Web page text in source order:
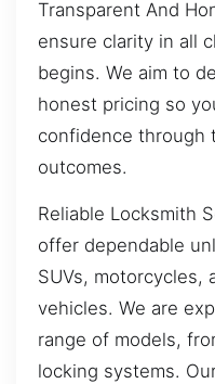
Transparent And
ensure clarity in all
begins. We aim to
honest pricing so
confidence through
outcomes.
Reliable Locksmith
offer dependable
SUVs, motorcycles,
vehicles. We are
range of models,
locking systems.